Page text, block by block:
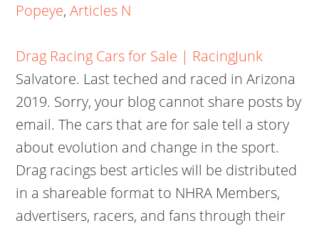
Popeye,Articles N
Drag Racing Cars for Sale | RacingJunk
Salvatore. Last teched and raced in Arizona
2019. Sorry, your blog cannot share posts by
email. The cars that are for sale tell a story
about evolution and change in the sport.
Drag racings best articles will be distributed
in a shareable format to NHRA Members,
advertisers, racers, and fans through their